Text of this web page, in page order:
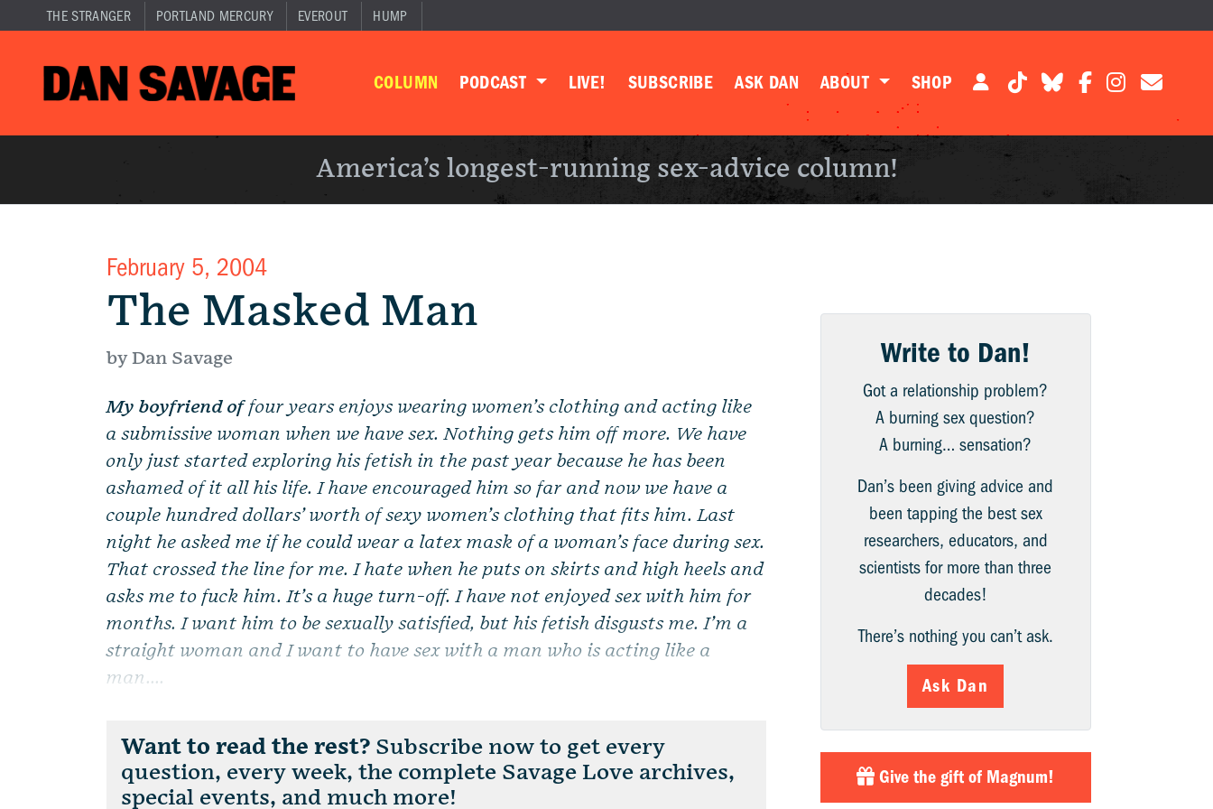
THE STRANGER PORTLAND MERCURY EVEROUT HUMP
COLUMN PODCAST LIVE! SUBSCRIBE ASK DAN ABOUT SHOP
America’s longest-running sex-advice column!
February 5, 2004
The Masked Man
by Dan Savage
My boyfriend offour years enjoys wearing women’s clothing and acting like
a submissive woman when we have sex. Nothing gets him off more. We have
only just started exploring his fetish in the past year because he has been
ashamed of it all his life. I have encouraged him so far and now we have a
couple hundred dollars’ worth of sexy women’s clothing that fits him. Last
night he asked me if he could wear a latex mask of a woman’s face during sex.
That crossed the line for me. I hate when he puts on skirts and high heels and
asks me to fuck him. It’s a huge turn-off. I have not enjoyed sex with him for
months. I want him to be sexually satisfied, but his fetish disgusts me. I’m a
straight woman and I want to have sex with a man who is acting like a
man....
Want to read the rest? Subscribe now to get every
question, every week, the complete Savage Love archives,
special events, and much more!
Write to Dan!
Got a relationship problem?
A burning sex question?
A burning… sensation?
Dan’s been giving advice and
been tapping the best sex
researchers, educators, and
scientists for more than three
decades!
There’s nothing you can’t ask.
Ask Dan
Give the gift of Magnum!